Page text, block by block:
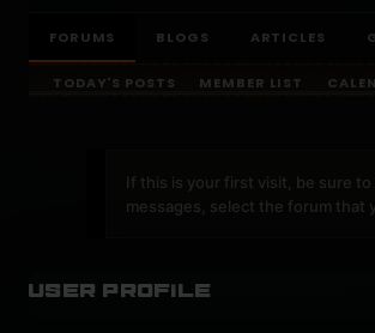
FORUMS BLOGS ARTICLES
TODAY'S POSTS MEMBER LIST
If this is your first visit, be sure
messages, select the forum that
User Profile